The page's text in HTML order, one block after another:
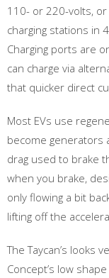
110- or 220-volts, or
charging stations in
Charging ports are
can charge via
that quicker direct
Most EVs use
become generators
drag used to brake
when you brake,
only flowing a bit
lifting off the
The Taycan’s looks
Concept’s low